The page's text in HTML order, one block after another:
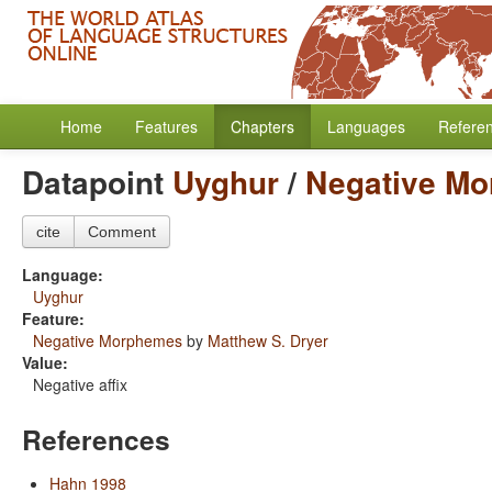
Home Features Chapters Languages
Datapoint Uyghur/ Negative
cite Comment
Language:
Uyghur
Feature:
Negative Morphemes by Matthew S. Dryer
Value:
Negative affix
References
Hahn 1998